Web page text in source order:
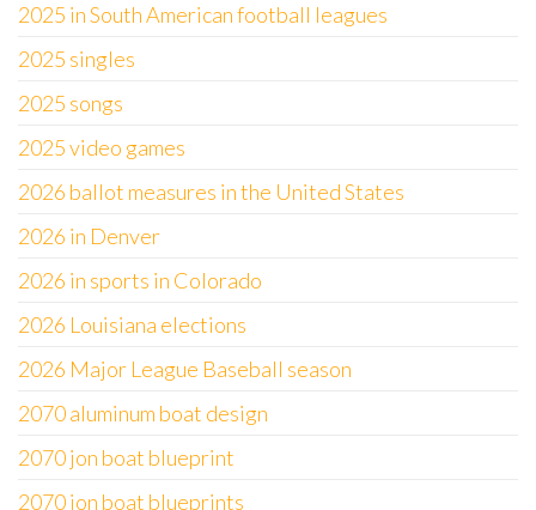
2025 in South American football leagues
2025 singles
2025 songs
2025 video games
2026 ballot measures in the United States
2026 in Denver
2026 in sports in Colorado
2026 Louisiana elections
2026 Major League Baseball season
2070 aluminum boat design
2070 jon boat blueprint
2070 jon boat blueprints